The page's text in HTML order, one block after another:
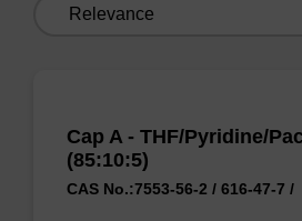
Cap A - THF/Pyridine/
(85:10:5)
CAS No.:7553-56-2 / 616-47-7 /